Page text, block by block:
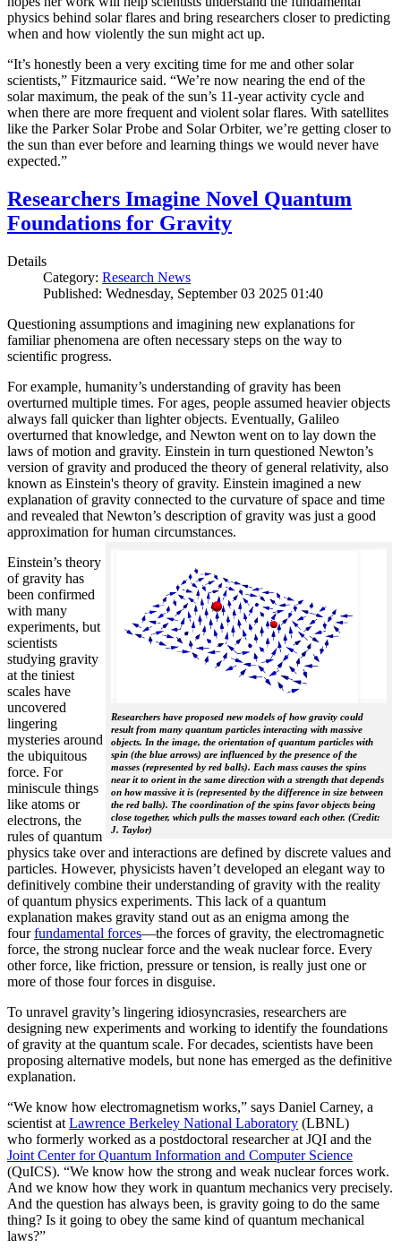
physics behind solar flares and bring researchers closer to predicting
when and how violently the sun might act up.
“It’s honestly been a very exciting time for me and other solar
scientists,” Fitzmaurice said. “We’re now nearing the end of the
solar maximum, the peak of the sun’s 11-year activity cycle and
when there are more frequent and violent solar flares. With satellites
like the Parker Solar Probe and Solar Orbiter, we’re getting closer to
the sun than ever before and learning things we would never have
expected.”
Researchers Imagine Novel Quantum
Foundations for Gravity
Details
Category: Research News
Published: Wednesday, September 03 2025 01:40
Questioning assumptions and imagining new explanations for
familiar phenomena are often necessary steps on the way to
scientific progress.
For example, humanity’s understanding of gravity has been
overturned multiple times. For ages, people assumed heavier objects
always fall quicker than lighter objects. Eventually, Galileo
overturned that knowledge, and Newton went on to lay down the
laws of motion and gravity. Einstein in turn questioned Newton’s
version of gravity and produced the theory of general relativity, also
known as Einstein's theory of gravity. Einstein imagined a new
explanation of gravity connected to the curvature of space and time
and revealed that Newton’s description of gravity was just a good
approximation for human circumstances.
Researchers have proposed new models of how gravity could
result from many quantum particles interacting with massive
objects. In the image, the orientation of quantum particles with
spin (the blue arrows) are influenced by the presence of the
masses (represented by red balls). Each mass causes the spins
near it to orient in the same direction with a strength that depends
on how massive it is (represented by the difference in size between
the red balls). The coordination of the spins favor objects being
close together, which pulls the masses toward each other. (Credit:
J. Taylor)
Einstein’s theory
of gravity has
been confirmed
with many
experiments, but
scientists
studying gravity
at the tiniest
scales have
uncovered
lingering
mysteries around
the ubiquitous
force. For
miniscule things
like atoms or
electrons, the
rules of quantum
physics take over and interactions are defined by discrete values and
particles. However, physicists haven’t developed an elegant way to
definitively combine their understanding of gravity with the reality
of quantum physics experiments. This lack of a quantum
explanation makes gravity stand out as an enigma among the
fourfundamental forces­—the forces of gravity, the electromagnetic
force, the strong nuclear force and the weak nuclear force. Every
other force, like friction, pressure or tension, is really just one or
more of those four forces in disguise.
To unravel gravity’s lingering idiosyncrasies, researchers are
designing new experiments and working to identify the foundations
of gravity at the quantum scale. For decades, scientists have been
proposing alternative models, but none has emerged as the definitive
explanation.
“We know how electromagnetism works,” says Daniel Carney, a
scientist at Lawrence Berkeley National Laboratory (LBNL)
who formerly worked as a postdoctoral researcher at JQI and the
Joint Center for Quantum Information and Computer Science
(QuICS). “We know how the strong and weak nuclear forces work.
And we know how they work in quantum mechanics very precisely.
And the question has always been, is gravity going to do the same
thing? Is it going to obey the same kind of quantum mechanical
laws?”